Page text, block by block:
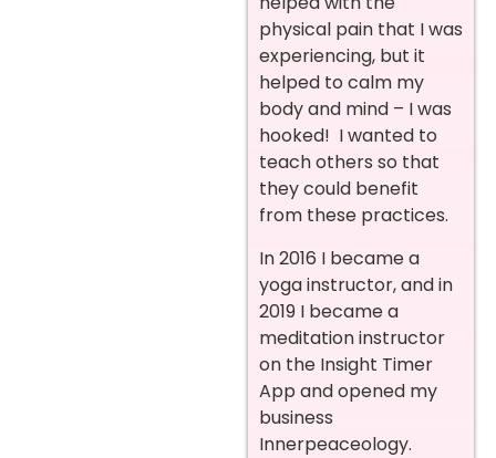
physical pain that I was
experiencing, but it
helped to calm my
body and mind – I was
hooked! I wanted to
teach others so that
they could benefit
from these practices.
In 2016 I became a
yoga instructor, and in
2019 I became a
meditation instructor
on the Insight Timer
App and opened my
business
Innerpeaceology.